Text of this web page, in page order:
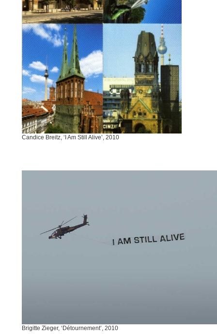
Candice Breitz, ‘I Am Still Alive’, 2010
Brigitte Zieger, ‘Détournement’, 2010